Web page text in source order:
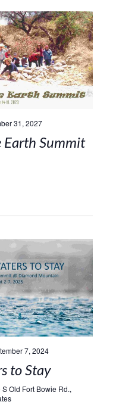
31, 2027
Earth Summit
7, 2024
to Stay
Old Fort Bowie Rd.,